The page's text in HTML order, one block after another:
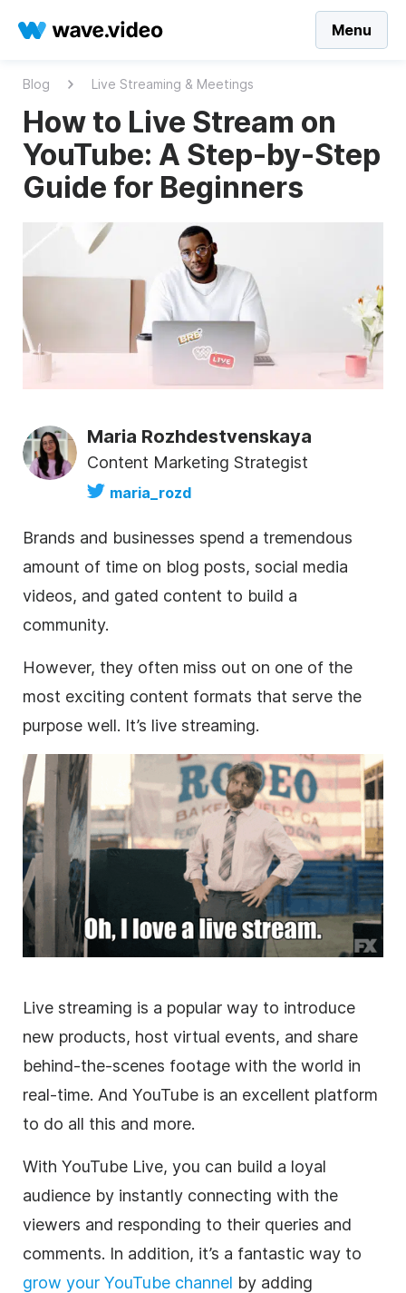
Menu
Blog Live Streaming & Meetings
How to Live Stream on
YouTube: A Step-by-Step
Guide for Beginners
Maria Rozhdestvenskaya
Content Marketing Strategist
maria_rozd
Brands and businesses spend a tremendous
amount of time on blog posts, social media
videos, and gated content to build a
community.
However, they often miss out on one of the
most exciting content formats that serve the
purpose well. It’s live streaming.
Live streaming is a popular way to introduce
new products, host virtual events, and share
behind-the-scenes footage with the world in
real-time. And YouTube is an excellent platform
to do all this and more.
With YouTube Live, you can build a loyal
audience by instantly connecting with the
viewers and responding to their queries and
comments. In addition, it’s a fantastic way to
grow your YouTube channel by adding